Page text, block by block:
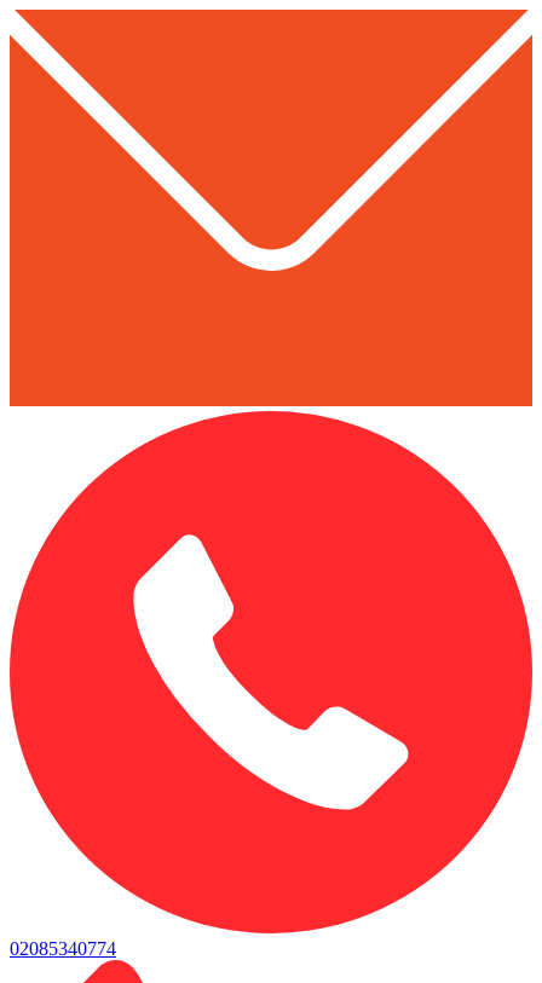
02085340774